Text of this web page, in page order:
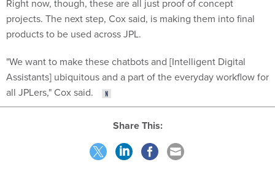
Right now, though, these are all just proof of concept
projects. The next step, Cox said, is making them into final
products to be used across JPL.
"We want to make these chatbots and [Intelligent Digital
Assistants] ubiquitous and a part of the everyday workflow for
all JPLers," Cox said.
Share This: